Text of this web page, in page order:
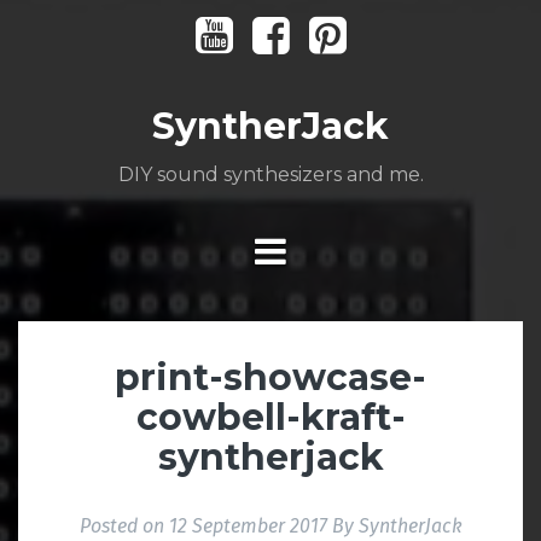
YoutubeFacebookPinterest
SyntherJack
DIY sound synthesizers and me.
print-showcase-
cowbell-kraft-
syntherjack
Posted on 12 September 2017By SyntherJack